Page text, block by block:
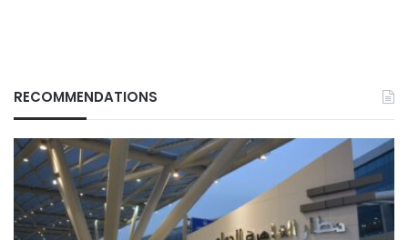
RECOMMENDATIONS